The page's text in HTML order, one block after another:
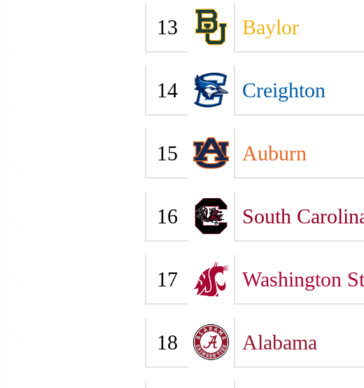
13 Baylor
14 Creighton
15 Auburn
16 South
17 Washington
18 Alabama